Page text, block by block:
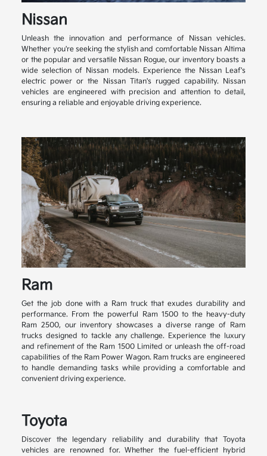
Nissan
Unleash the innovation and performance of Nissan vehicles.
Whether you're seeking the stylish and comfortable Nissan Altima
or the popular and versatile Nissan Rogue, our inventory boasts a
wide selection of Nissan models. Experience the Nissan Leaf's
electric power or the Nissan Titan's rugged capability. Nissan
vehicles are engineered with precision and attention to detail,
ensuring a reliable and enjoyable driving experience.
Ram
Get the job done with a Ram truck that exudes durability and
performance. From the powerful Ram 1500 to the heavy-duty
Ram 2500, our inventory showcases a diverse range of Ram
trucks designed to tackle any challenge. Experience the luxury
and refinement of the Ram 1500 Limited or unleash the off-road
capabilities of the Ram Power Wagon. Ram trucks are engineered
to handle demanding tasks while providing a comfortable and
convenient driving experience.
Toyota
Discover the legendary reliability and durability that Toyota
vehicles are renowned for. Whether the fuel-efficient hybrid